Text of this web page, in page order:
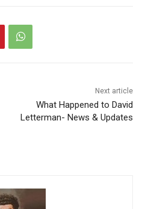
Next article
What Happened to David
Letterman- News & Updates